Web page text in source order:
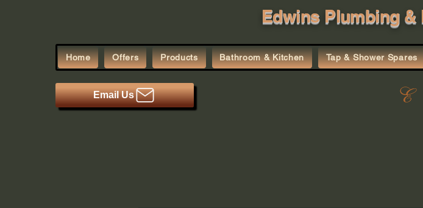
Edwins Plumbing &
Home Offers Products Bathroom & Kitchen Tap & Shower Spares
Email Us